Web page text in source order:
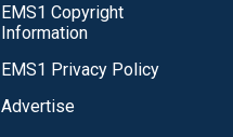
EMS1 Copyright
Information
EMS1 Privacy Policy
Advertise